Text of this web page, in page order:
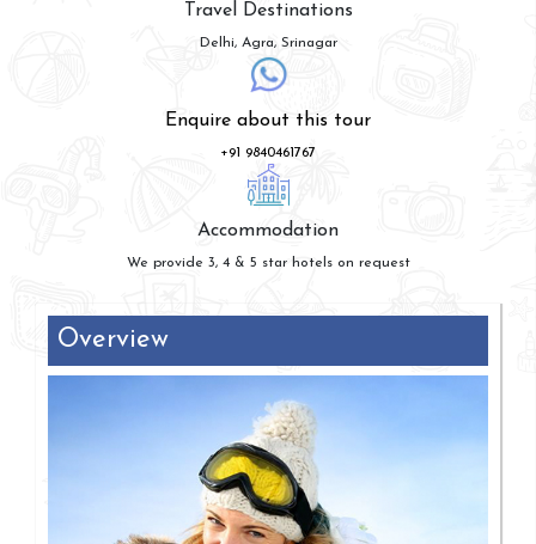
Travel Destinations
Delhi, Agra, Srinagar
Enquire about this tour
+91 9840461767
Accommodation
We provide 3, 4 & 5 star hotels on request
Overview